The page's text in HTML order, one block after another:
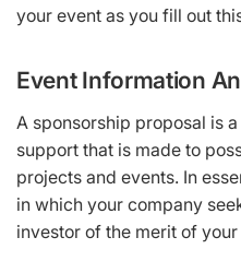
your event as you fill out
Event Information
A sponsorship proposal is
support that is made to
projects and events. In
in which your company
investor of the merit of